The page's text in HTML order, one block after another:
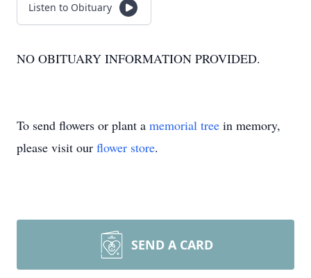
Listen to Obituary
NO OBITUARY INFORMATION PROVIDED.
To send flowers or plant a memorial tree in memory,
please visit our flower store.
SEND A CARD